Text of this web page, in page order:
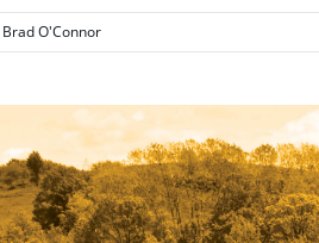
Brad O'Connor